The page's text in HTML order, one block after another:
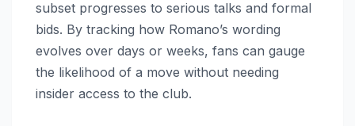
subset progresses to serious talks and formal
bids. By tracking how Romano’s wording
evolves over days or weeks, fans can gauge
the likelihood of a move without needing
insider access to the club.